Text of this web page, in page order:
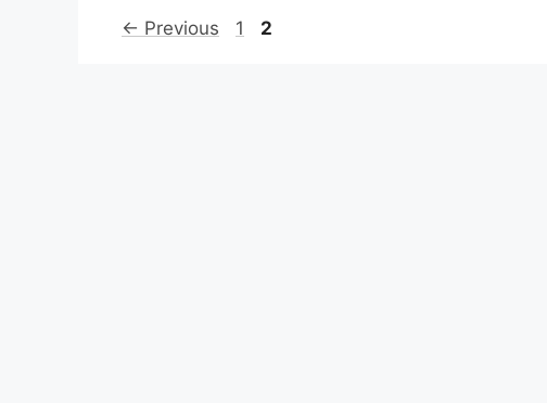
← Previous Page
1 Page
2